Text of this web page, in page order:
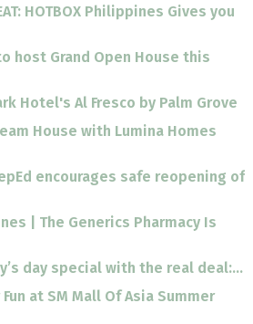
HOTBOX Philippines Gives you
host Grand Open House this
Hotel's Al Fresco by Palm Grove
House with Lumina Homes
encourages safe reopening of
| The Generics Pharmacy Is
day special with the real deal:...
at SM Mall Of Asia Summer